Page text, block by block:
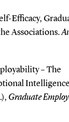
Efficacy,
Associations.
– The
Graduate